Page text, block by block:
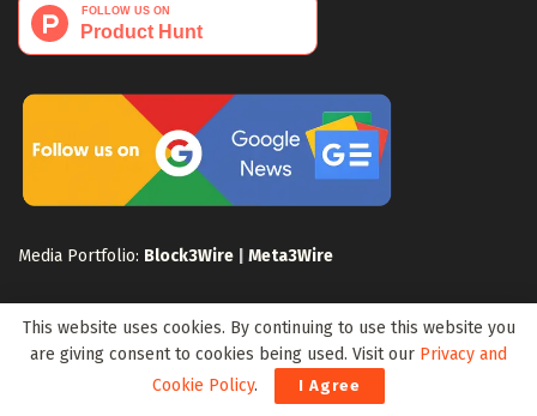
Media Portfolio: Block3Wire Meta3Wire
Disclaimer
This website uses cookies. By continuing to use this website you
are giving consent to cookies being used. Visit our Privacy and
Cookie Policy. I Agree